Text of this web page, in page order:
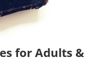
for Adults &